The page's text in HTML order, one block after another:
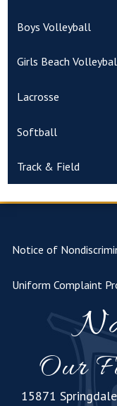
Boys Volleyball
Girls Beach
Lacrosse
Softball
Track & Field
Notice of
Uniform Complaint
Our
15871